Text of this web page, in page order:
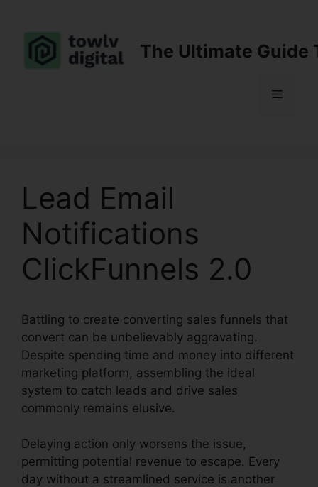
content
The Ultimate Guide
Menu
Lead Email
Notifications
ClickFunnels 2.0
Battling to create converting sales funnels that
convert can be unbelievably aggravating.
Despite spending time and money into different
marketing platform, assembling the ideal
system to catch leads and drive sales
commonly remains elusive.
Delaying action only worsens the issue,
permitting potential revenue to escape. Every
day without a streamlined service is another